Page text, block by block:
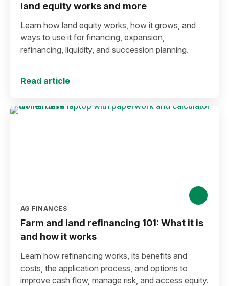
land equity works and more
Learn how land equity works, how it grows, and
ways to use it for financing, expansion,
refinancing, liquidity, and succession planning.
Read article
AG FINANCES
Farm and land refinancing 101: What it is
and how it works
Learn how refinancing works, its benefits and
costs, the application process, and options to
improve cash flow, manage risk, and access equity.